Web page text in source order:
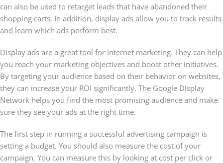
can also be used to retarget leads that have abandoned their
shopping carts. In addition, display ads allow you to track results
and learn which ads perform best.
Display ads are a great tool for internet marketing. They can help
you reach your marketing objectives and boost other initiatives.
By targeting your audience based on their behavior on websites,
they can increase your ROI significantly. The Google Display
Network helps you find the most promising audience and make
sure they see your ads at the right time.
The first step in running a successful advertising campaign is
setting a budget. You should also measure the cost of your
campaign. You can measure this by looking at cost per click or